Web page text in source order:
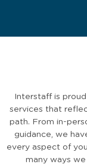
Interstaff is
services that
path. From in-
guidance, we
every aspect of
many ways